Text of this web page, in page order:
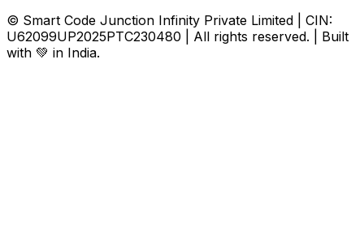
© Smart Code Junction Infinity Private Limited | CIN:
U62099UP2025PTC230480 | All rights reserved. | Built
with 💚 in India.